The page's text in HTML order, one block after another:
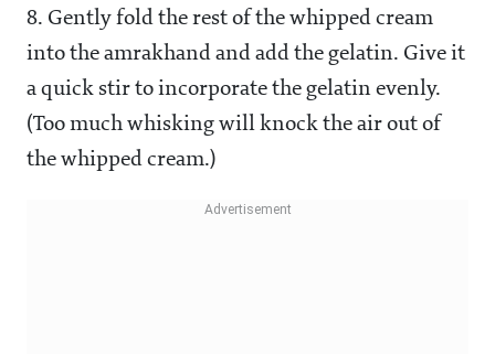
8. Gently fold the rest of the whipped cream
into the amrakhand and add the gelatin. Give it
a quick stir to incorporate the gelatin evenly.
(Too much whisking will knock the air out of
the whipped cream.)